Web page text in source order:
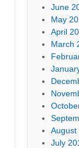
June
May
April
March
August
July